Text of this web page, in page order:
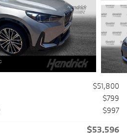
$51,800
$799
$997
$53,596